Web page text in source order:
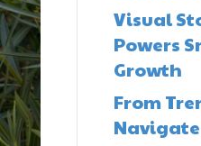
Visual
Powers
Growth
From
Navigate